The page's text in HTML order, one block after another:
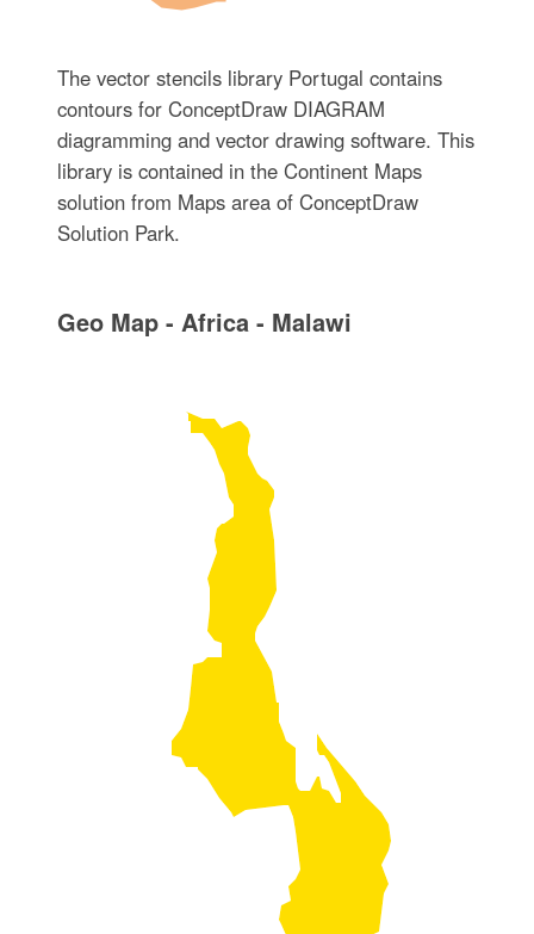
The vector stencils library Portugal contains
contours for ConceptDraw DIAGRAM
diagramming and vector drawing software. This
library is contained in the Continent Maps
solution from Maps area of ConceptDraw
Solution Park.
Geo Map - Africa - Malawi